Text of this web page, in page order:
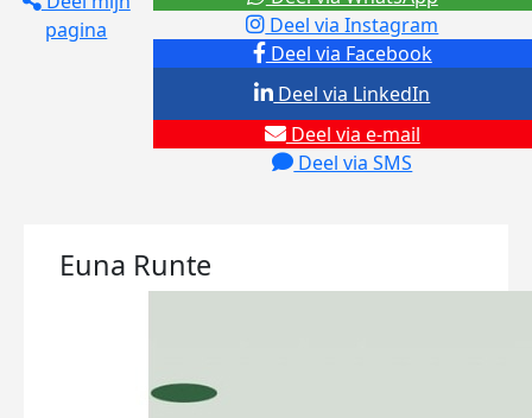
pagina
Deel via Facebook
Deel via Instagram
Deel via e-mail
Deel via SMS
Deel via LinkedIn
Euna Runte